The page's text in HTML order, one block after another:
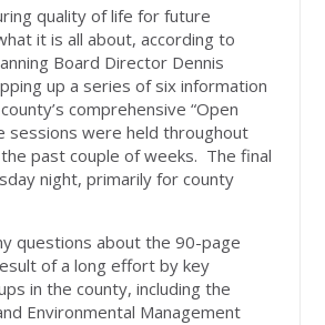
quality of life for future
it is all about, according to
Board Director Dennis
up a series of six information
comprehensive “Open
sessions were held throughout
past couple of weeks. The final
night, primarily for county
questions about the 90-page
of a long effort by key
in the county, including the
Environmental Management